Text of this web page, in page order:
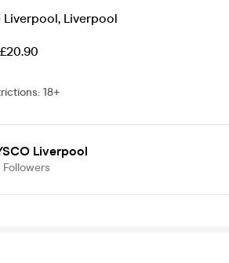
Liverpool, Liverpool
: 18+
Liverpool
Followers